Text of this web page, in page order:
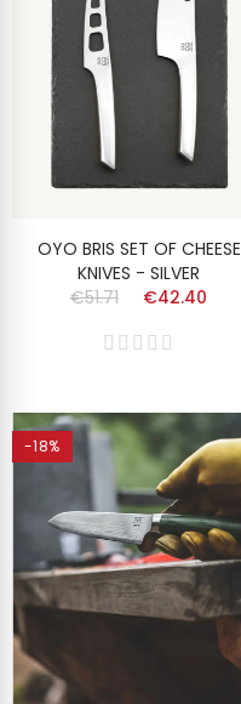
OYO BRIS SET OF CHEESE
KNIVES - SILVER
€51.71
€42.40
-18%